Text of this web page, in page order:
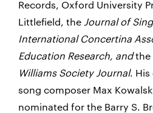
Records, Oxford University
Littlefield, the Journal of
International Concertina
Education Research, andthe
Williams Society Journal.
song composer Max
nominated for the Barry S.